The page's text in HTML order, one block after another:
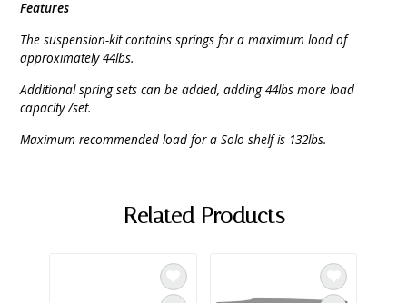
Features
The suspension-kit contains springs for a maximum load of
approximately 44lbs.
Additional spring sets can be added, adding 44lbs more load
capacity /set.
Maximum recommended load for a Solo shelf is 132lbs.
Related Products